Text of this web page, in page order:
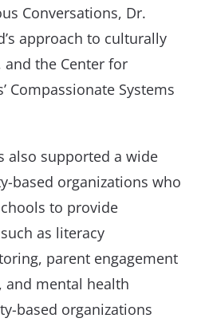
Conversations, Dr.
approach to culturally
the Center for
Compassionate Systems
also supported a wide
based organizations who
to provide
as literacy
parent engagement
mental health
based organizations